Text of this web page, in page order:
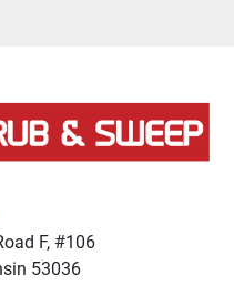
F, #106
53036